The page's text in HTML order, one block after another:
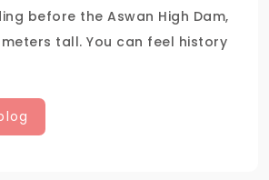
before the Aswan High Dam,
tall. You can feel history